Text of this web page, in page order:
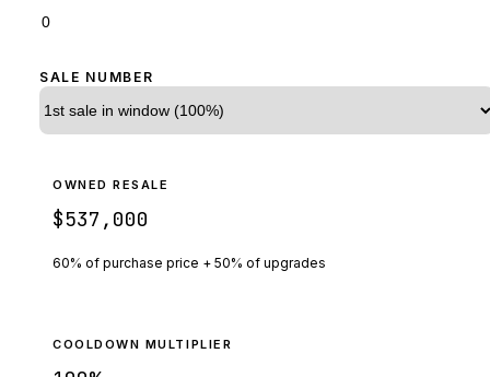
SALE NUMBER
OWNED RESALE
$537,000
60% of purchase price + 50% of upgrades
COOLDOWN MULTIPLIER